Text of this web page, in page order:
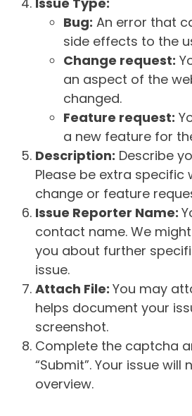
Bug: An error that
side effects to the
Change request:
an aspect of the
changed.
Feature request:
a new feature for
Description: Describe
Please be extra specific
change or feature
Issue Reporter Name:
contact name. We
you about further
issue.
Attach File: You may
helps document your
screenshot.
Complete the captcha
“Submit”. Your issue
overview.